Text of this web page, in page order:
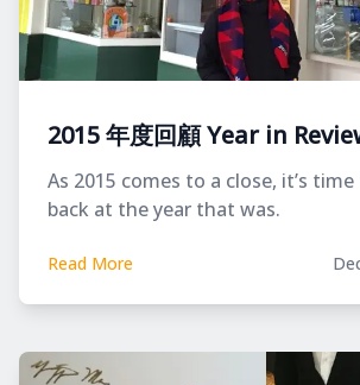
2015 年度回顧 Year in
As 2015 comes to a close, it’s
back at the year that was.
Read More